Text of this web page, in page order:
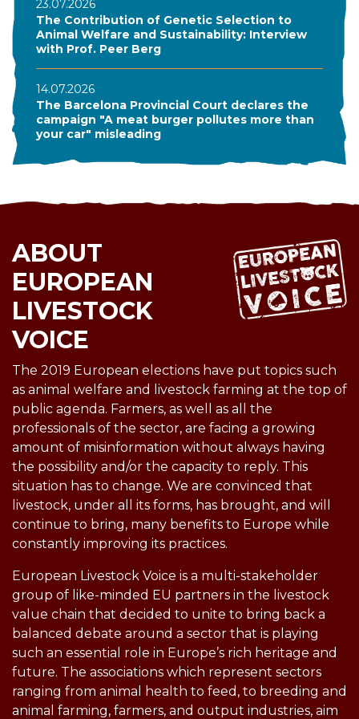
23.07.2026
The Contribution of Genetic Selection to
Animal Welfare and Sustainability: Interview
with Prof. Peer Berg
14.07.2026
The Barcelona Provincial Court declares the
campaign "A meat burger pollutes more than
your car" misleading
ABOUT
EUROPEAN
LIVESTOCK
VOICE
The 2019 European elections have put topics such
as animal welfare and livestock farming at the top of
public agenda. Farmers, as well as all the
professionals of the sector, are facing a growing
amount of misinformation without always having
the possibility and/or the capacity to reply. This
situation has to change. We are convinced that
livestock, under all its forms, has brought, and will
continue to bring, many benefits to Europe while
constantly improving its practices.
European Livestock Voice is a multi-stakeholder
group of like-minded EU partners in the livestock
value chain that decided to unite to bring back a
balanced debate around a sector that is playing
such an essential role in Europe’s rich heritage and
future. The associations which represent sectors
ranging from animal health to feed, to breeding and
animal farming, farmers, and output industries, aim